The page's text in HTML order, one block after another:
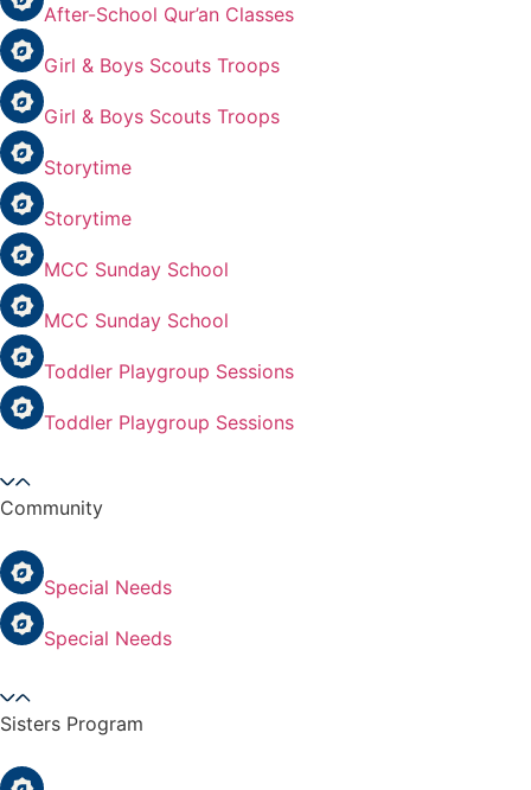
After-School Qur’an Classes
Girl & Boys Scouts Troops
Girl & Boys Scouts Troops
Storytime
Storytime
MCC Sunday School
MCC Sunday School
Toddler Playgroup Sessions
Toddler Playgroup Sessions
Community
Special Needs
Special Needs
Sisters Program